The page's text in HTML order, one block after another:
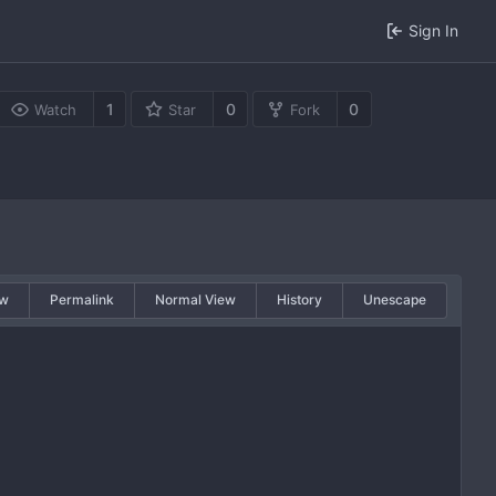
Sign In
Watch 1 Star 0 Fork 0
Permalink Normal View History Unescape